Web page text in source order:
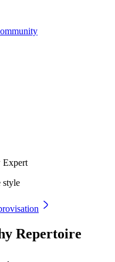
Expert
style
Repertoire